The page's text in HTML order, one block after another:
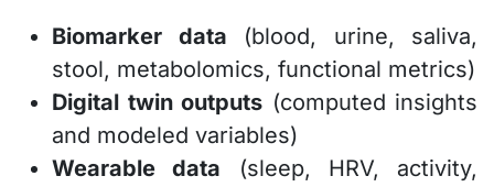
Biomarker data (blood, urine, saliva,
stool, metabolomics, functional metrics)
Digital twin outputs (computed insights
and modeled variables)
Wearable data (sleep, HRV, activity,